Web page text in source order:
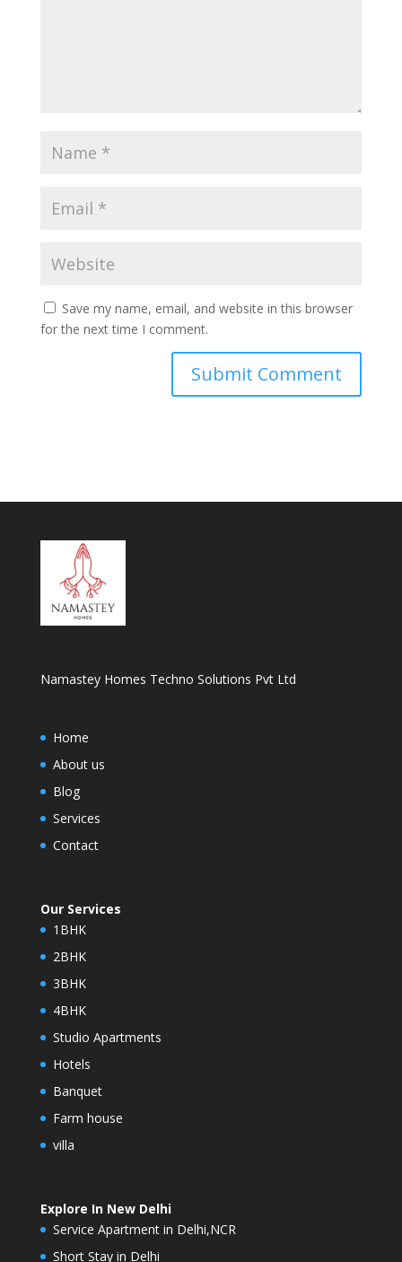
Save my name, email, and website in this browser
for the next time I comment.
Namastey Homes Techno Solutions Pvt Ltd
Home
About us
Blog
Services
Contact
Our Services
1BHK
2BHK
3BHK
4BHK
Studio Apartments
Hotels
Banquet
Farm house
villa
Explore In New Delhi
Service Apartment in Delhi,NCR
Short Stay in Delhi